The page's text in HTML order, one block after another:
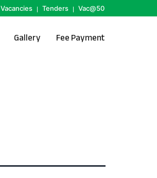
Vacancies Tenders Vac@50
Gallery Fee Payment